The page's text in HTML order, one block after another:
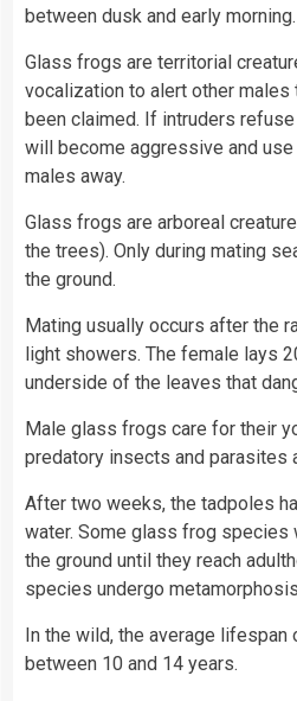
between dusk and early morning.
Glass frogs are territorial
vocalization to alert other males
been claimed. If intruders
will become aggressive and
males away.
Glass frogs are arboreal
the trees). Only during mating
the ground.
Mating usually occurs after the
light showers. The female lays
underside of the leaves that
Male glass frogs care for their
predatory insects and parasites
After two weeks, the tadpoles
water. Some glass frog
the ground until they reach
species undergo
In the wild, the average
between 10 and 14 years.